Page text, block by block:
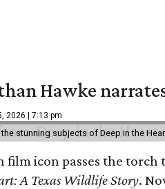
Hawke
2026 | 7:13 pm
stunning subjects of Deep in the
film icon passes the
A Texas Wildlife Story.